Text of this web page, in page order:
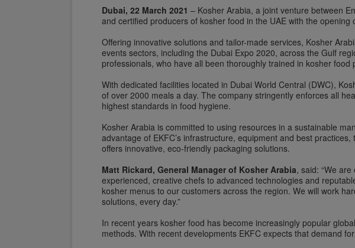
Dubai, 22 March 2021 – Kosher Arabia, a joint venture between
and certified producers of kosher food in the UAE with the
Offering innovative solutions and tailor-made services, Kosher
events sectors, including the Dubai Expo 2020, across the Gulf
professionals, who have all been thoroughly trained in kosher
With dedicated facilities located in Dubai World Central (DWC),
of over 2000 meals a day. The company stringently enforces all
highest standards in food hygiene.
Kosher Arabia is committed to using resources in a sustainable
advantage of EKFC’s infrastructure, equipment and best
offers innovative, eco-friendly packaging solutions.
Matt Rickard, General Manager of Kosher Arabia, said: “We
experienced, creative chefs to advanced technologies and
kosher menus to our customers across the region. We will work
solutions, every day.”
In recent years kosher food has become increasingly popular
methods. With recent developments EKFC expects that demand